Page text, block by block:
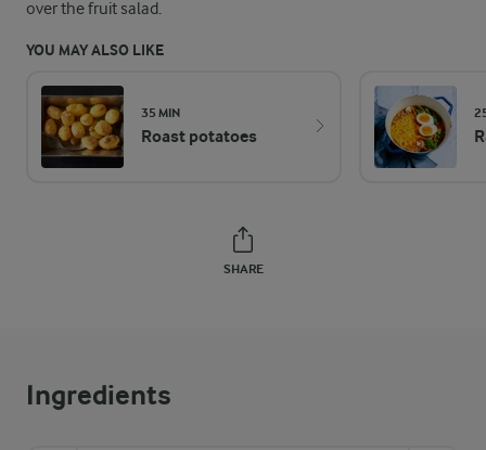
over the fruit salad.
YOU MAY ALSO LIKE
35 MIN
Roast potatoes
SHARE
Ingredients